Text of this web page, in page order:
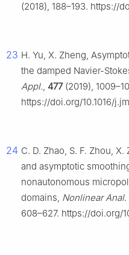
(2018), 188–193. https://
23 H. Yu, X. Zheng,
the damped Navier-
Appl., 477(2019),
https://doi.org/10.1016/
24 C. D. Zhao, S. F. Zhou, X.
and asymptotic
nonautonomous
domains, Nonlinear
608–627. https://doi.org/